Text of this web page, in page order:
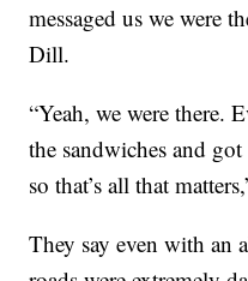
messaged us we were
Dill.
“Yeah, we were there.
the sandwiches and
so that’s all that
They say even with an